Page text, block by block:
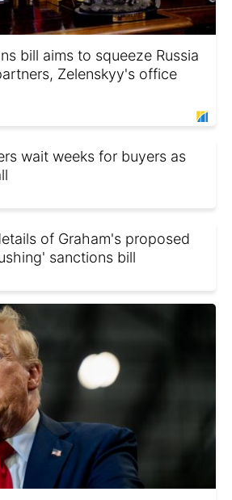
bill aims to squeeze Russia
Zelenskyy's office
wait weeks for buyers as
of Graham's proposed
sanctions bill